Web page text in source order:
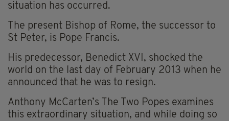
situation has occurred.
The present Bishop of Rome, the successor to
St Peter, is Pope Francis.
His predecessor, Benedict XVI, shocked the
world on the last day of February 2013 when he
announced that he was to resign.
Anthony McCarten’s The Two Popes examines
this extraordinary situation, and while doing so